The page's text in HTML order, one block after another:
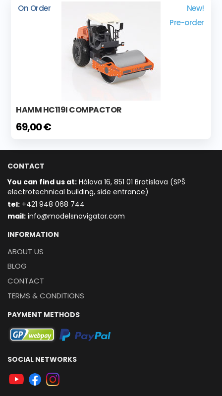
On Order
New!
Pre-order
HAMM HC119I COMPACTOR
69,00 €
CONTACT
You can find us at: Hálova 16, 851 01 Bratislava (SPŠ
electrotechnical building, side entrance)
tel: +421 948 068 744
mail: info@modelsnavigator.com
INFORMATION
ABOUT US
BLOG
CONTACT
TERMS & CONDITIONS
PAYMENT METHODS
SOCIAL NETWORKS